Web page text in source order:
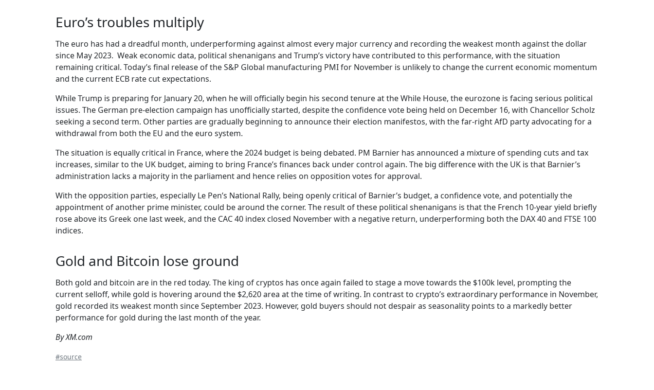
Euro’s troubles multiply
The euro has had a dreadful month, underperforming against almost every major currency and recording the weakest month against the dollar
since May 2023. Weak economic data, political shenanigans and Trump’s victory have contributed to this performance, with the situation
remaining critical. Today’s final release of the S&P Global manufacturing PMI for November is unlikely to change the current economic momentum
and the current ECB rate cut expectations.
While Trump is preparing for January 20, when he will officially begin his second tenure at the While House, the eurozone is facing serious political
issues. The German pre-election campaign has unofficially started, despite the confidence vote being held on December 16, with Chancellor Scholz
seeking a second term. Other parties are gradually beginning to announce their election manifestos, with the far-right AfD party advocating for a
withdrawal from both the EU and the euro system.
The situation is equally critical in France, where the 2024 budget is being debated. PM Barnier has announced a mixture of spending cuts and tax
increases, similar to the UK budget, aiming to bring France’s finances back under control again. The big difference with the UK is that Barnier’s
administration lacks a majority in the parliament and hence relies on opposition votes for approval.
With the opposition parties, especially Le Pen’s National Rally, being openly critical of Barnier’s budget, a confidence vote, and potentially the
appointment of another prime minister, could be around the corner. The result of these political shenanigans is that the French 10-year yield briefly
rose above its Greek one last week, and the CAC 40 index closed November with a negative return, underperforming both the DAX 40 and FTSE 100
indices.
Gold and Bitcoin lose ground
Both gold and bitcoin are in the red today. The king of cryptos has once again failed to stage a move towards the $100k level, prompting the
current selloff, while gold is hovering around the $2,620 area at the time of writing. In contrast to crypto’s extraordinary performance in November,
gold recorded its weakest month since September 2023. However, gold buyers should not despair as seasonality points to a markedly better
performance for gold during the last month of the year.
By XM.com
#source